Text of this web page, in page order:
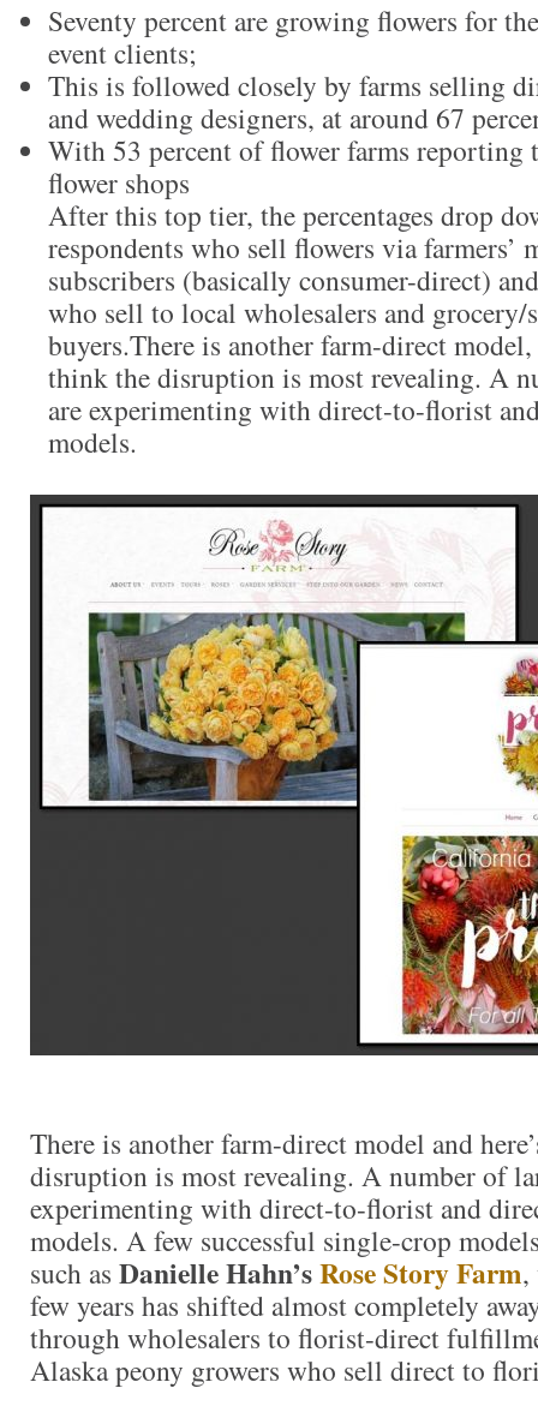
Seventy percent are growing flowers for
event clients;
This is followed closely by farms selling
and wedding designers, at around 67
With 53 percent of flower farms reporting
flower shops
After this top tier, the percentages drop
respondents who sell flowers via farmers’
subscribers (basically consumer-direct)
who sell to local wholesalers and grocery/
buyers.There is another farm-direct model,
think the disruption is most revealing. A
are experimenting with direct-to-florist
models.
There is another farm-direct model and
disruption is most revealing. A number of
experimenting with direct-to-florist and
models. A few successful single-crop
such as Danielle Hahn’sRose Story Farm,
few years has shifted almost completely
through wholesalers to florist-direct
Alaska peony growers who sell direct to